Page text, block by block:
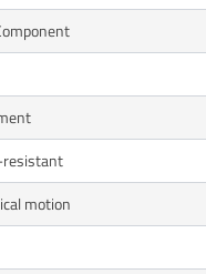
resistant
motion